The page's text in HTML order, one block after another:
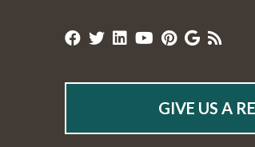
GIVE US A